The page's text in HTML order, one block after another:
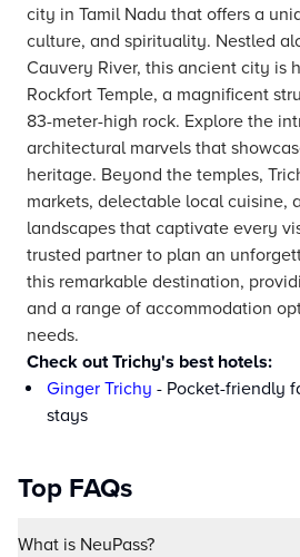
city in Tamil Nadu that offers a
culture, and spirituality. Nestled
Cauvery River, this ancient city is
Rockfort Temple, a magnificent
83-meter-high rock. Explore the
architectural marvels that
heritage. Beyond the temples,
markets, delectable local cuisine,
landscapes that captivate every
trusted partner to plan an
this remarkable destination,
and a range of accommodation
needs.
Check out Trichy's best hotels:
Ginger Trichy - Pocket-friendly
stays
Top FAQs
What is NeuPass?